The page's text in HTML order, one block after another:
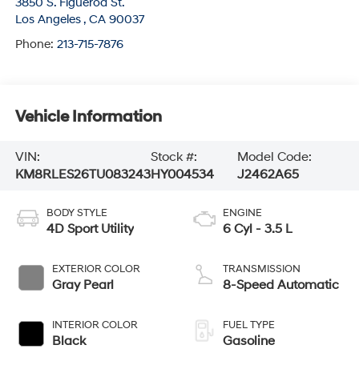
Los Angeles , CA 90037
Phone: 213-715-7876
Vehicle Information
VIN:
KM8RLES26TU083243
Stock #:
HY004534
Model Code:
J2462A65
BODY STYLE
4D Sport Utility
EXTERIOR COLOR
Gray Pearl
INTERIOR COLOR
Black
ENGINE
6 Cyl - 3.5 L
TRANSMISSION
8-Speed Automatic
FUEL TYPE
Gasoline